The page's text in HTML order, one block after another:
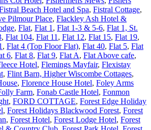
Beach Hotel and Spa, Fistral Cottage,
Pilmour Place, Flackley Ash Hotel &
, Flat, Flat 1 , Flat 1-3 & 5-6, Flat 1, St.
, Flat 104, Flat 11 , Flat 12, Flat 15, Flat 19,
, Flat 4 (Top Floor Flat), Flat 40, Flat 5, Flat
6, Flat 8, Flat 9, Flat A, Flat Above cafe,
Hotel, Flemings Mayfair, Flexistay
, Flint Barn, Higher Wiscombe Cottages,
, Florence House Hotel, Foley Arms
Farm, Fonab Castle Hotel, Fonmon
, FORD COTTAGE, Forest Edge Holiday
, Forest Holidays Blackwood Forest, Forest
, Forest Hotel, Forest Lodge Hotel, Forest